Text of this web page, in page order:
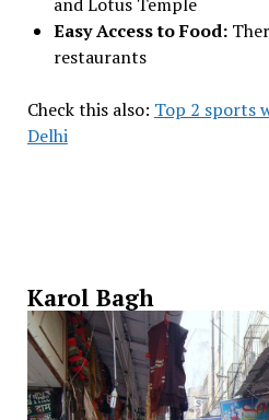
Easy Access to Food:
restaurants
Check this also: Top 2 sports
Delhi
Karol Bagh